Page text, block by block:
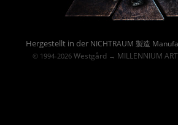
Hergestellt in der NICHTRAUM 製造
© 1994-2026 Westgård→ MILLENNIUM